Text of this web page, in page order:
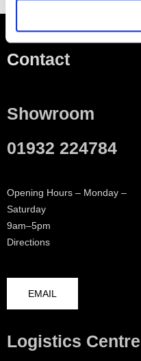
Contact
Showroom
01932 224784
Opening Hours – Monday –
Saturday
9am–5pm
Directions
EMAIL
Logistics Centre